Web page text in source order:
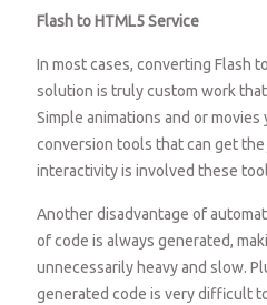
Flash to HTML5 Service
In most cases, converting Flash
solution is truly custom work
Simple animations and or movies
conversion tools that can get
interactivity is involved these
Another disadvantage of
of code is always generated,
unnecessarily heavy and slow.
generated code is very difficult